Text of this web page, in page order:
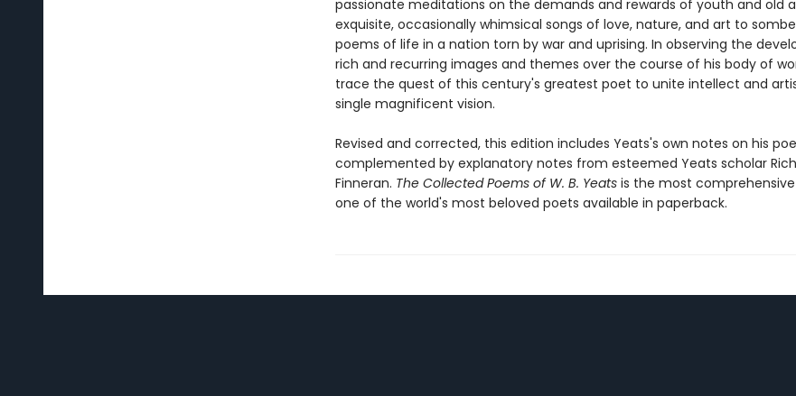
passionate meditations on the demands and rewards of youth and old
exquisite, occasionally whimsical songs of love, nature, and art to
poems of life in a nation torn by war and uprising. In observing the
rich and recurring images and themes over the course of his body of
trace the quest of this century's greatest poet to unite intellect and
single magnificent vision.
Revised and corrected, this edition includes Yeats's own notes on his
complemented by explanatory notes from esteemed Yeats scholar
Finneran. The Collected Poems of W. B. Yeatsis the most
one of the world's most beloved poets available in paperback.